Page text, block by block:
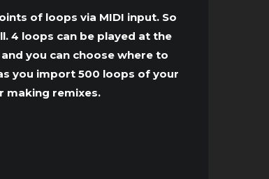
of loops via MIDI input. So
4 loops can be played at the
you can choose where to
you import 500 loops of your
making remixes.